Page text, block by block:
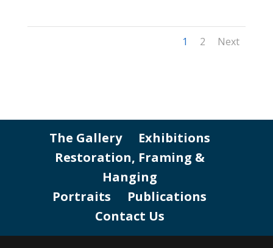
1 2 Next
The Gallery
Exhibitions
Restoration, Framing &
Hanging
Portraits
Publications
Contact Us